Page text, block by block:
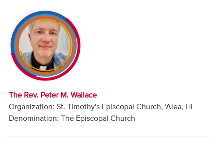
Audio
Contact
Donate
The Rev. Peter M. Wallace
Organization: St. Timothy's Episcopal Church, ‘Aiea, HI
Denomination: The Episcopal Church